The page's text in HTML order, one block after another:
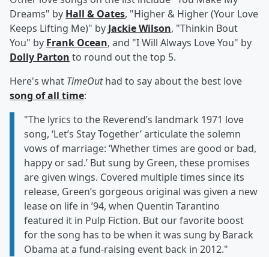
Dreams" by Hall & Oates, "Higher & Higher (Your Love
Keeps Lifting Me)" by Jackie Wilson, "Thinkin Bout
You" by Frank Ocean, and "I Will Always Love You" by
Dolly Parton to round out the top 5.
Here's what TimeOuthad to say about the best love
song of all time:
"The lyrics to the Reverend’s landmark 1971 love
song, ‘Let’s Stay Together’ articulate the solemn
vows of marriage: ‘Whether times are good or bad,
happy or sad.’ But sung by Green, these promises
are given wings. Covered multiple times since its
release, Green’s gorgeous original was given a new
lease on life in ’94, when Quentin Tarantino
featured it in Pulp Fiction. But our favorite boost
for the song has to be when it was sung by Barack
Obama at a fund-raising event back in 2012."